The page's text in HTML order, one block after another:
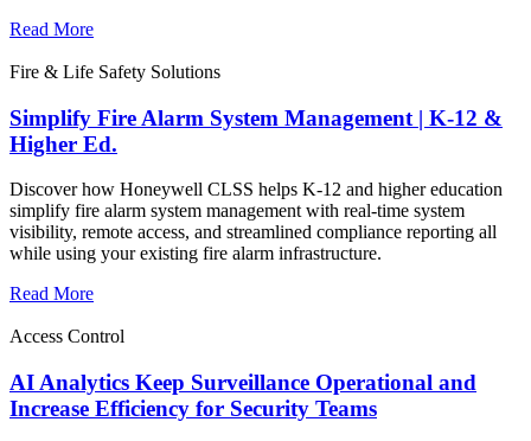
Read More
Fire & Life Safety Solutions
Simplify Fire Alarm System Management | K-12 &
Higher Ed.
Discover how Honeywell CLSS helps K-12 and higher education
simplify fire alarm system management with real-time system
visibility, remote access, and streamlined compliance reporting all
while using your existing fire alarm infrastructure.
Read More
Access Control
AI Analytics Keep Surveillance Operational and
Increase Efficiency for Security Teams